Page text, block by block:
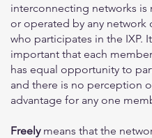
interconnecting networks is
or operated by any network
who participates in the IXP.
important that each
has equal opportunity to
and there is no perception
advantage for any one
Freelymeans that the